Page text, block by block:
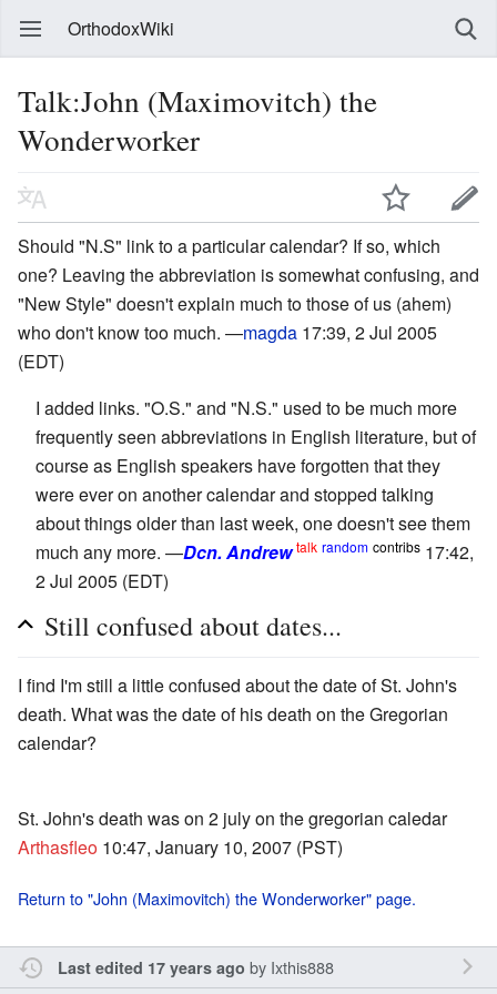
OrthodoxWiki
Talk:John (Maximovitch) the
Wonderworker
Should "N.S" link to a particular calendar? If so, which
one? Leaving the abbreviation is somewhat confusing, and
"New Style" doesn't explain much to those of us (ahem)
who don't know too much. —magda 17:39, 2 Jul 2005
(EDT)
I added links. "O.S." and "N.S." used to be much more
frequently seen abbreviations in English literature, but of
course as English speakers have forgotten that they
were ever on another calendar and stopped talking
about things older than last week, one doesn't see them
much any more. —Dcn. Andrew talk random contribs 17:42,
2 Jul 2005 (EDT)
Still confused about dates...
I find I'm still a little confused about the date of St. John's
death. What was the date of his death on the Gregorian
calendar?
St. John's death was on 2 july on the gregorian caledar
Arthasfleo 10:47, January 10, 2007 (PST)
Return to "John (Maximovitch) the Wonderworker" page.
Last edited 17 years ago by Ixthis888